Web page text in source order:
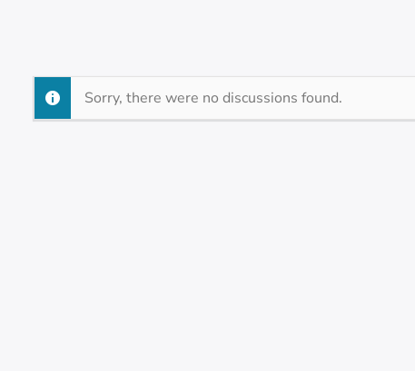
Sorry, there were no discussions found.